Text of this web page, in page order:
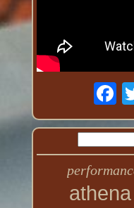
athena